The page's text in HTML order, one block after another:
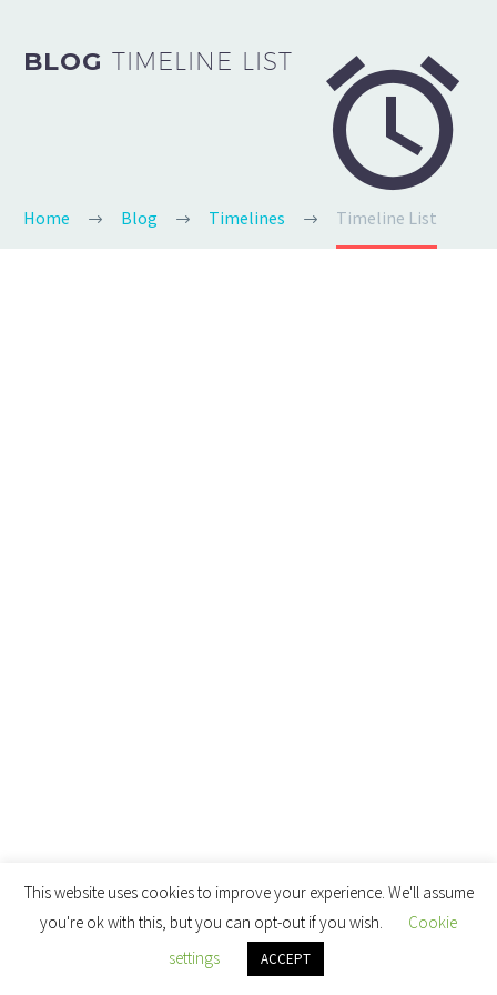


BLOG TIMELINE LIST
Home Blog Timelines Timeline List
This website uses cookies to improve your experience. We'll assume
you're ok with this, but you can opt-out if you wish.
Cookie
settings
ACCEPT